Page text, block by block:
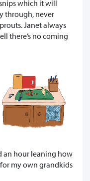
which it will
through, never
Janet always
there’s no coming
an hour leaning how
my own grandkids